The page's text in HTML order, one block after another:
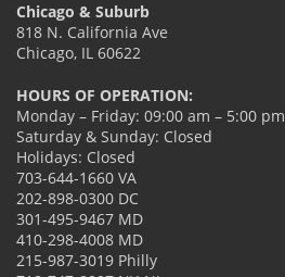
Chicago & Suburb
818 N. California Ave
Chicago, IL 60622
HOURS OF OPERATION:
Monday – Friday: 09:00 am – 5:00 pm
Saturday & Sunday: Closed
Holidays: Closed
703-644-1660 VA
202-898-0300 DC
301-495-9467 MD
410-298-4008 MD
215-987-3019 Philly